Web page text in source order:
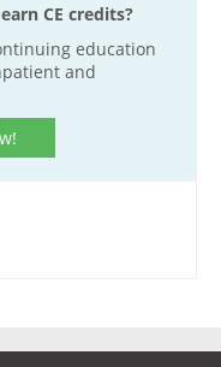
CE credits?
education
and